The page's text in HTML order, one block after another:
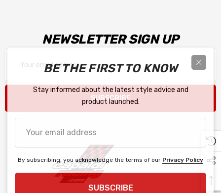
NEWSLETTER SIGN UP
Address
SUBSCRIBE
BE THE FIRST TO KNOW
Stay informed about the latest style advice and
product launched.
email
address
By subscribing, you acknowledge the terms of our Privacy Policy
SUBSCRIBE